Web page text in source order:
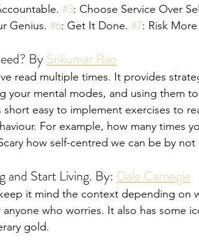
#3: Choose Service Over
Genius. #6: Get It Done. #7: Risk
By Srikumar Rao
read multiple times. It provides
your mental modes, and using them
easy to implement exercises to
For example, how many times
how self-centred we can be by not
and Start Living. By: Dale Carnegie
it mind the context depending on
anyone who worries. It also has some
gold.